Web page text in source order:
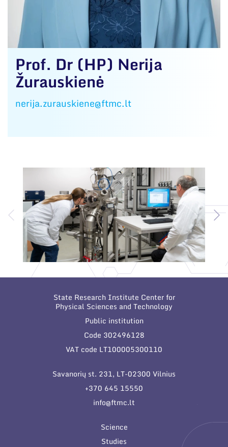
Prof. Dr (HP) Nerija
Žurauskienė
nerija.zurauskiene@ftmc.lt
State Research Institute Center for
Physical Sciences and Technology
Public institution
Code 302496128
VAT code LT100005300110
Savanorių st. 231, LT-02300 Vilnius
+370 645 15550
info@ftmc.lt
Science
Studies